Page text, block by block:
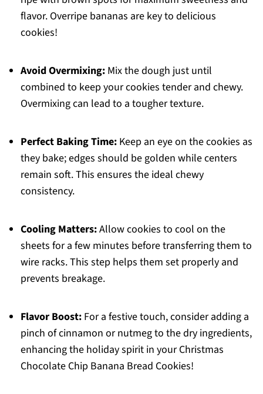
flavor. Overripe bananas are key to delicious
cookies!
Avoid Overmixing:Mix the dough just until
combined to keep your cookies tender and chewy.
Overmixing can lead to a tougher texture.
Perfect Baking Time:Keep an eye on the cookies as
they bake; edges should be golden while centers
remain soft. This ensures the ideal chewy
consistency.
Cooling Matters:Allow cookies to cool on the
sheets for a few minutes before transferring them to
wire racks. This step helps them set properly and
prevents breakage.
Flavor Boost:For a festive touch, consider adding a
pinch of cinnamon or nutmeg to the dry ingredients,
enhancing the holiday spirit in your Christmas
Chocolate Chip Banana Bread Cookies!